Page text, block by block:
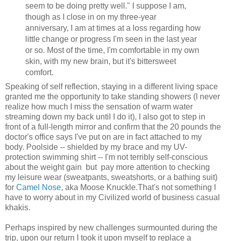
seem to be doing pretty well." I suppose I am,
though as I close in on my three-year
anniversary, I am at times at a loss regarding how
little change or progress I'm seen in the last year
or so. Most of the time, I'm comfortable in my own
skin, with my new brain, but it's bittersweet
comfort.
Speaking of self reflection, staying in a different living space
granted me the opportunity to take standing showers (I never
realize how much I miss the sensation of warm water
streaming down my back until I do it), I also got to step in
front of a full-length mirror and confirm that the 20 pounds the
doctor's office says I've put on are in fact attached to my
body. Poolside -- shielded by my brace and my UV-
protection swimming shirt -- I'm not terribly self-conscious
about the weight gain but pay more attention to checking
my leisure wear (sweatpants, sweatshorts, or a bathing suit)
for Camel Nose, aka Moose Knuckle.That's not something I
have to worry about in my Civilized world of business casual
khakis.
Perhaps inspired by new challenges surmounted during the
trip, upon our return I took it upon myself to replace a